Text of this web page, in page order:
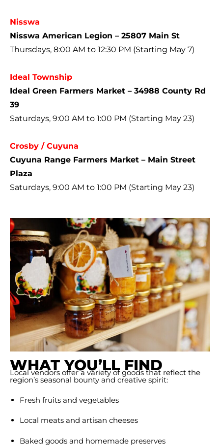
Nisswa
Nisswa American Legion – 25807 Main St
Thursdays, 8:00 AM to 12:30 PM (Starting May 7)
Ideal Township
Ideal Green Farmers Market – 34988 County Rd
39
Saturdays, 9:00 AM to 1:00 PM (Starting May 23)
Crosby / Cuyuna
Cuyuna Range Farmers Market – Main Street
Plaza
Saturdays, 9:00 AM to 1:00 PM (Starting May 23)
WHAT YOU’LL FIND
Local vendors offer a variety of goods that reflect the
region’s seasonal bounty and creative spirit:
Fresh fruits and vegetables
Local meats and artisan cheeses
Baked goods and homemade preserves